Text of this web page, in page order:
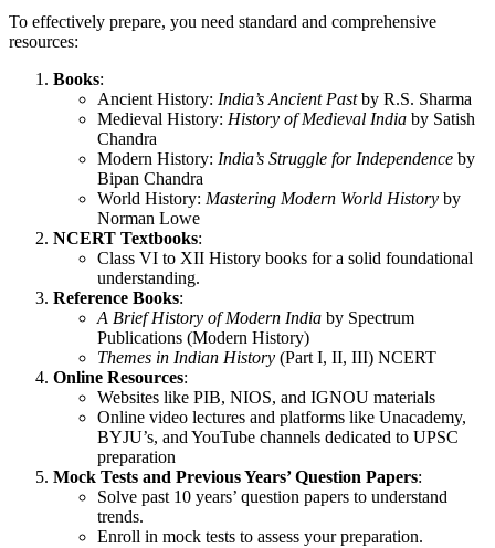
To effectively prepare, you need standard and comprehensive
resources:
Books:
Ancient History: India’s Ancient Pastby R.S. Sharma
Medieval History: History of Medieval India by Satish
Chandra
Modern History: India’s Struggle for Independence by
Bipan Chandra
World History: Mastering Modern World History by
Norman Lowe
NCERT Textbooks:
Class VI to XII History books for a solid foundational
understanding.
Reference Books:
A Brief History of Modern India by Spectrum
Publications (Modern History)
Themes in Indian History (Part I, II, III) NCERT
Online Resources:
Websites like PIB, NIOS, and IGNOU materials
Online video lectures and platforms like Unacademy,
BYJU’s, and YouTube channels dedicated to UPSC
preparation
Mock Tests and Previous Years’ Question Papers:
Solve past 10 years’ question papers to understand
trends.
Enroll in mock tests to assess your preparation.